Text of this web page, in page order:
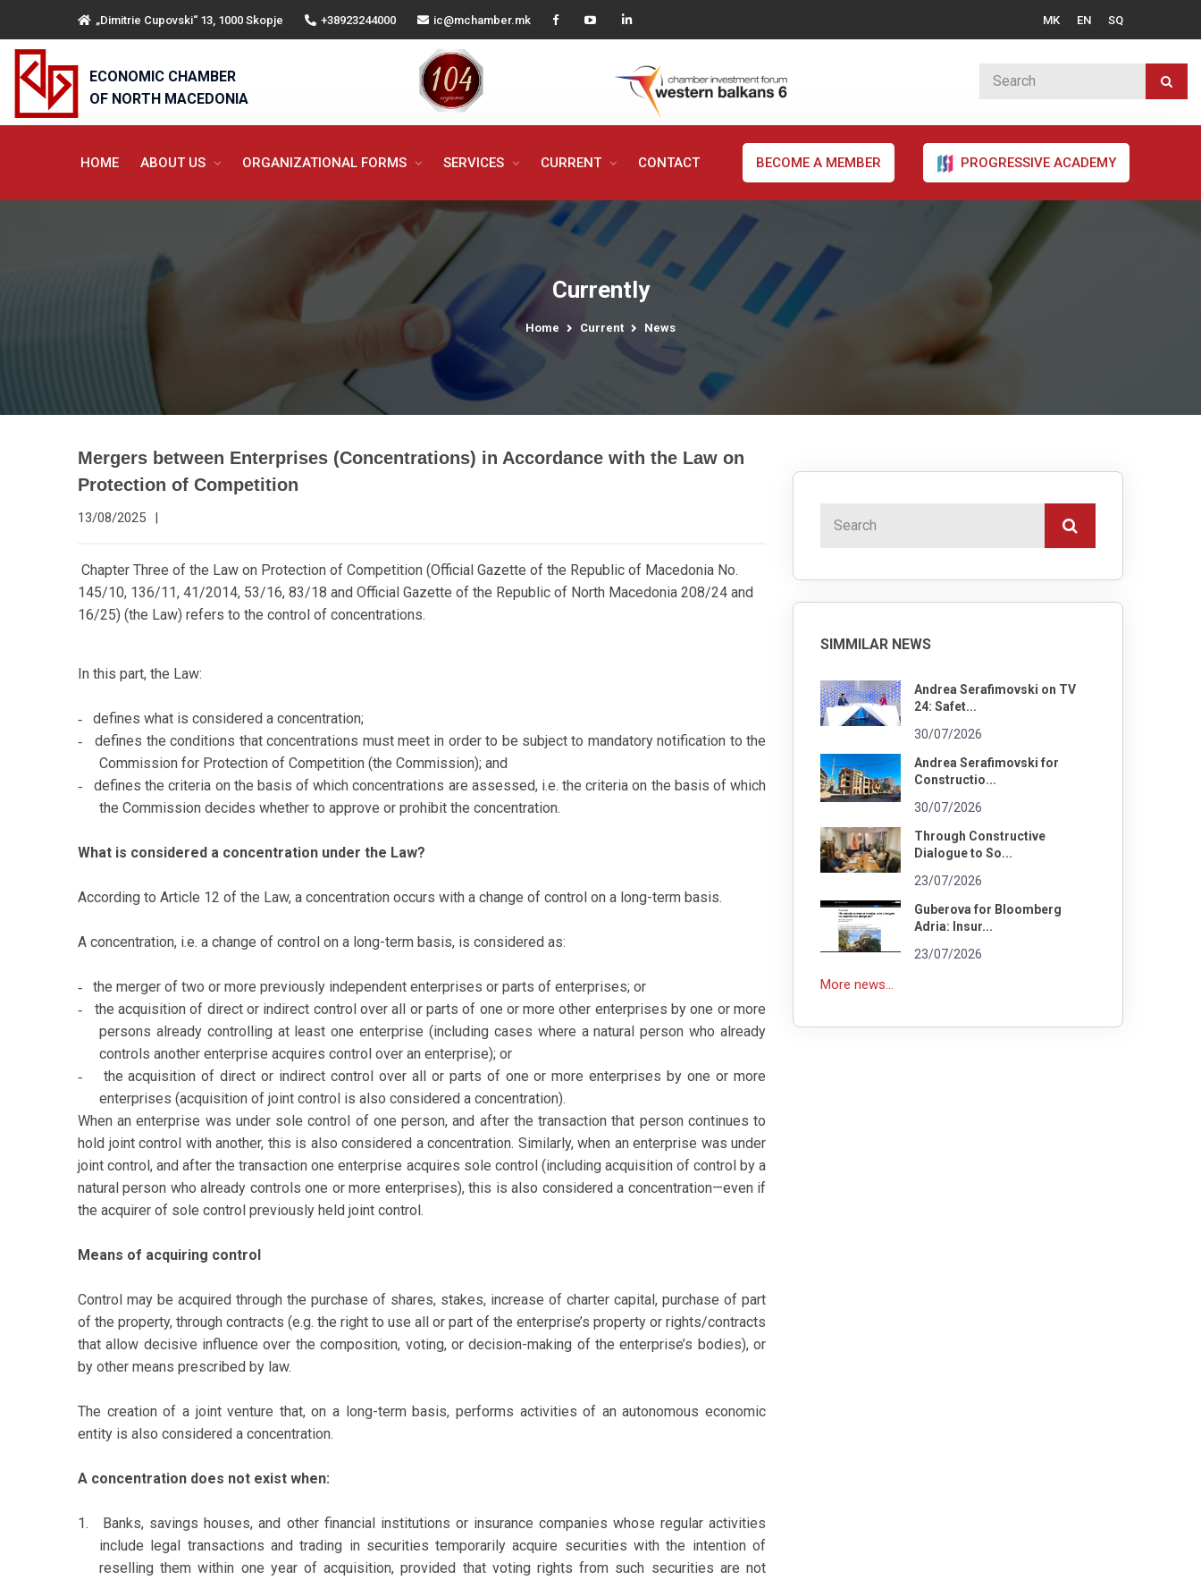
„Dimitrie Cupovski“ 13, 1000 Skopje +38923244000 ic@mchamber.mk MK EN SQ
ECONOMIC CHAMBER
OF NORTH MACEDONIA
HOME ABOUT US ORGANIZATIONAL FORMS SERVICES CURRENT CONTACT BECOME A MEMBER PROGRESSIVE ACADEMY
Currently
Home Current News
Mergers between Enterprises (Concentrations) in Accordance with the Law on
Protection of Competition
13/08/2025 |
Chapter Three of the Law on Protection of Competition (Official Gazette of the Republic of Macedonia No.
145/10, 136/11, 41/2014, 53/16, 83/18 and Official Gazette of the Republic of North Macedonia 208/24 and
16/25) (the Law) refers to the control of concentrations.
In this part, the Law:
- defines what is considered a concentration;
-
defines the conditions that concentrations must meet in order to be subject to mandatory notification to the
Commission for Protection of Competition (the Commission); and
-
defines the criteria on the basis of which concentrations are assessed, i.e. the criteria on the basis of which
the Commission decides whether to approve or prohibit the concentration.
What is considered a concentration under the Law?
According to Article 12 of the Law, a concentration occurs with a change of control on a long-term basis.
A concentration, i.e. a change of control on a long-term basis, is considered as:
- the merger of two or more previously independent enterprises or parts of enterprises; or
-
the acquisition of direct or indirect control over all or parts of one or more other enterprises by one or more
persons already controlling at least one enterprise (including cases where a natural person who already
controls another enterprise acquires control over an enterprise); or
-
the acquisition of direct or indirect control over all or parts of one or more enterprises by one or more
enterprises (acquisition of joint control is also considered a concentration).
When an enterprise was under sole control of one person, and after the transaction that person continues to
hold joint control with another, this is also considered a concentration. Similarly, when an enterprise was under
joint control, and after the transaction one enterprise acquires sole control (including acquisition of control by a
natural person who already controls one or more enterprises), this is also considered a concentration—even if
the acquirer of sole control previously held joint control.
Means of acquiring control
Control may be acquired through the purchase of shares, stakes, increase of charter capital, purchase of part
of the property, through contracts (e.g. the right to use all or part of the enterprise’s property or rights/contracts
that allow decisive influence over the composition, voting, or decision-making of the enterprise’s bodies), or
by other means prescribed by law.
The creation of a joint venture that, on a long-term basis, performs activities of an autonomous economic
entity is also considered a concentration.
A concentration does not exist when:
1.
Banks, savings houses, and other financial institutions or insurance companies whose regular activities
include legal transactions and trading in securities temporarily acquire securities with the intention of
reselling them within one year of acquisition, provided that voting rights from such securities are not
SIMMILAR NEWS
Andrea Serafimovski on TV
24: Safet...
30/07/2026
Andrea Serafimovski for
Constructio...
30/07/2026
Through Constructive
Dialogue to So...
23/07/2026
Guberova for Bloomberg
Adria: Insur...
23/07/2026
More news...